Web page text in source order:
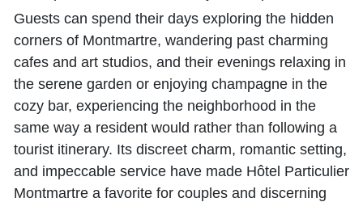
Guests can spend their days exploring the hidden
corners of Montmartre, wandering past charming
cafes and art studios, and their evenings relaxing in
the serene garden or enjoying champagne in the
cozy bar, experiencing the neighborhood in the
same way a resident would rather than following a
tourist itinerary. Its discreet charm, romantic setting,
and impeccable service have made Hôtel Particulier
Montmartre a favorite for couples and discerning